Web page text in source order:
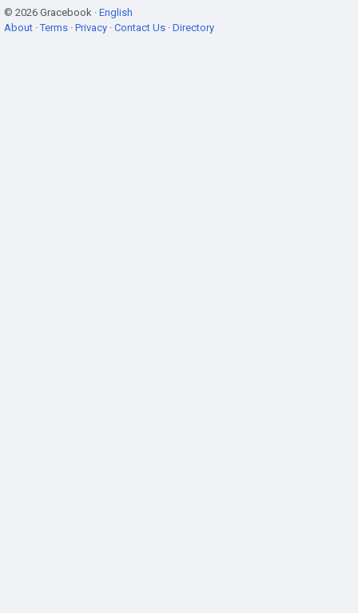
© 2026 Gracebook · English
About ·Terms · Privacy · Contact Us · Directory